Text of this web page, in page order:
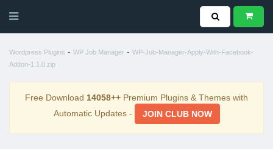
Wordpress Plugins - WP Job Manager - WP-Job-Manager-Apply-With-Facebook-
Addon-1.1.0.zip
Free Download 14058++ Premium Plugins & Themes with
Automatic Updates -
JOIN CLUB NOW